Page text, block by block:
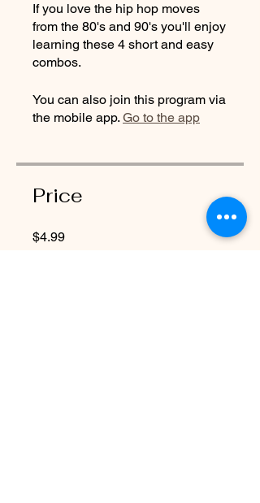
If you love the hip hop moves
from the 80's and 90's you'll enjoy
learning these 4 short and easy
combos.
You can also join this program via
the mobile app. Go to the app
Price
$4.99